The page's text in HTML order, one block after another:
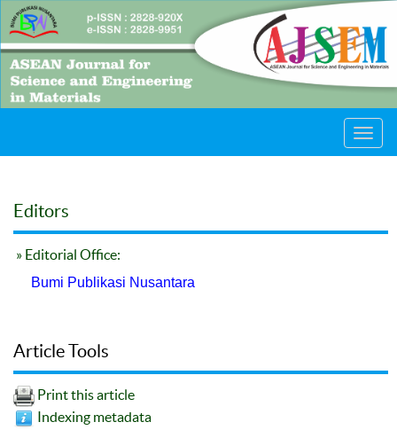
Editors
» Editorial Office:
Bumi Publikasi Nusantara
Article Tools
Print this article
Indexing metadata